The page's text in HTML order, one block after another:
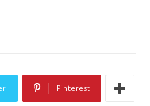
Pinterest